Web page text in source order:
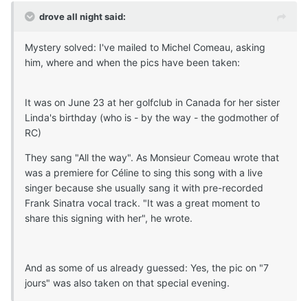
drove all night said:
Mystery solved: I've mailed to Michel Comeau, asking
him, where and when the pics have been taken:
It was on June 23 at her golfclub in Canada for her sister
Linda's birthday (who is - by the way - the godmother of
RC)
They sang "All the way". As Monsieur Comeau wrote that
was a premiere for Céline to sing this song with a live
singer because she usually sang it with pre-recorded
Frank Sinatra vocal track. "It was a great moment to
share this signing with her", he wrote.
And as some of us already guessed: Yes, the pic on "7
jours" was also taken on that special evening.